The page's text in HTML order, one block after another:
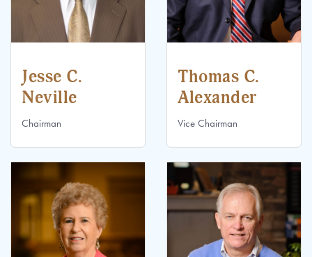
Jesse C.
Neville
Chairman
Thomas C.
Alexander
Vice Chairman